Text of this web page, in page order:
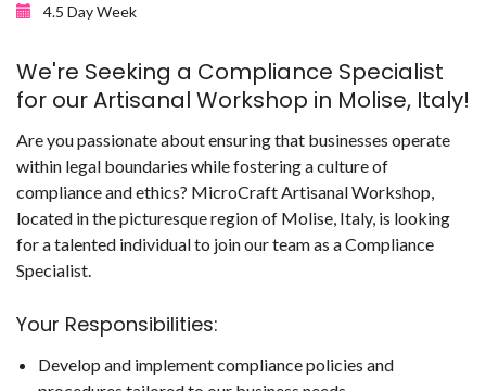
4.5 Day Week
We're Seeking a Compliance Specialist
for our Artisanal Workshop in Molise, Italy!
Are you passionate about ensuring that businesses operate
within legal boundaries while fostering a culture of
compliance and ethics? MicroCraft Artisanal Workshop,
located in the picturesque region of Molise, Italy, is looking
for a talented individual to join our team as a Compliance
Specialist.
Your Responsibilities:
Develop and implement compliance policies and